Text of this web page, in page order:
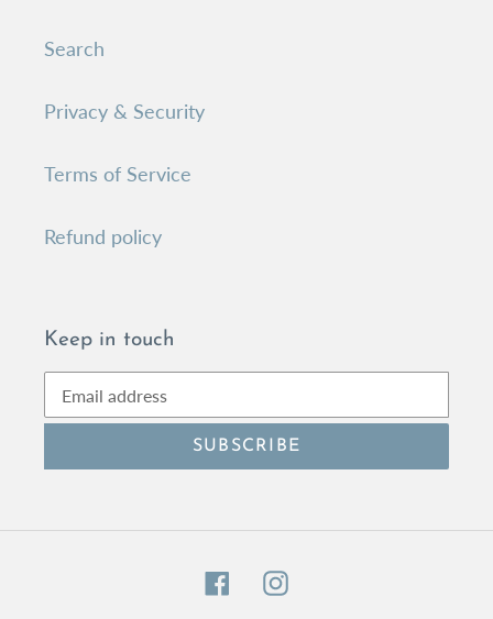
Search
Privacy & Security
Terms of Service
Refund policy
Keep in touch
SUBSCRIBE
FacebookInstagram